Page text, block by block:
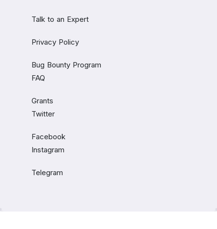
Talk to an Expert
Privacy Policy
Bug Bounty Program
FAQ
Grants
Twitter
Facebook
Instagram
Telegram